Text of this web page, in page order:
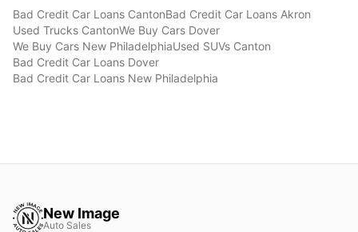
Bad Credit Car Loans CantonBad Credit Car Loans Akron
Used Trucks CantonWe Buy Cars Dover
We Buy Cars New PhiladelphiaUsed SUVs Canton
Bad Credit Car Loans Dover
Bad Credit Car Loans New Philadelphia
New Image
Auto Sales